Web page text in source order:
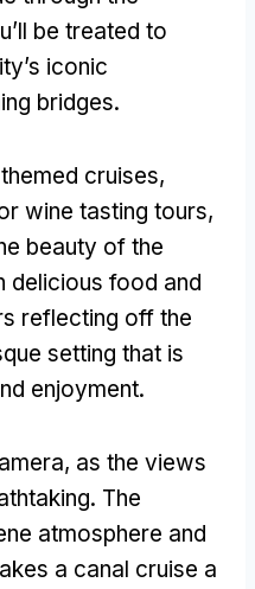
be treated to
iconic
bridges.
cruises,
wine tasting tours,
beauty of the
delicious food and
reflecting off the
setting that is
enjoyment.
as the views
The
atmosphere and
a canal cruise a